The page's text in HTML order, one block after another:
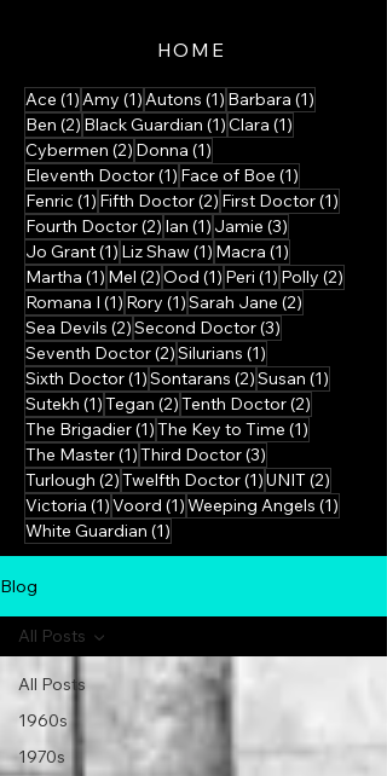
HOME
Ace (1) 1 post
Amy (1) 1 post
Autons (1) 1 post
Barbara (1)
Ben (2) 2 posts
Black Guardian (1)1 post
Clara (1)
Cybermen (2) 2 posts
Donna (1)
Eleventh Doctor(1) 1 post
Face of Boe (1)
Fenric (1) 1 post
Fifth Doctor(2) 2 posts
First Doctor(1)
Fourth Doctor(2) 2 posts
Ian (1) 1 post
Jamie (3)
Jo Grant(1) 1 post
Liz Shaw (1) 1 post
Macra (1)
Martha (1) 1 post
Mel (2)2 posts
Ood (1) 1 post
Peri (1) 1 post
Polly (2)
Romana I (1) 1 post
Rory (1)1 post
Sarah Jane (2)
Sea Devils (2)2 posts
Second Doctor(3)
Seventh Doctor(2)2 posts
Silurians (1)
Sixth Doctor(1)1 post
Sontarans (2)2 posts
Susan (1)
Sutekh (1)1 post
Tegan (2)2 posts
Tenth Doctor(2)
The Brigadier(1)1 post
The Key to Time (1)
The Master(1)1 post
Third Doctor(3)
Turlough (2)2 posts
Twelfth Doctor(1)1 post
UNIT (2)
Victoria (1)1 post
Voord (1)1 post
Weeping Angels (1)
White Guardian (1)
Blog
All Posts
1960s
1970s
All Posts